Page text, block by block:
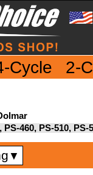
Cycle 2-
PS-460, PS-510,
▼